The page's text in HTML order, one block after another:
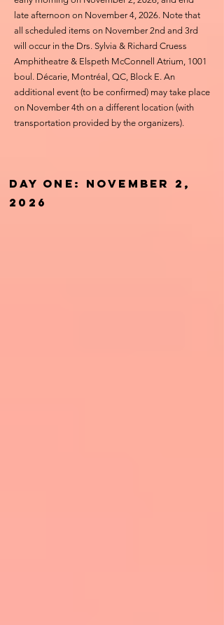
late afternoon on November 4, 2026. Note that
all scheduled items on November 2nd and 3rd
will occur in the Drs. Sylvia & Richard Cruess
Amphitheatre & Elspeth McConnell Atrium, 1001
boul. Décarie, Montréal, QC, Block E. An
additional event (to be confirmed) may take place
on November 4th on a different location (with
transportation provided by the organizers).
Day one: November 2,
2026